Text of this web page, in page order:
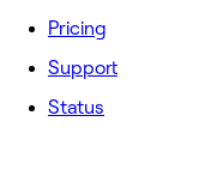
Pricing
Support
Status